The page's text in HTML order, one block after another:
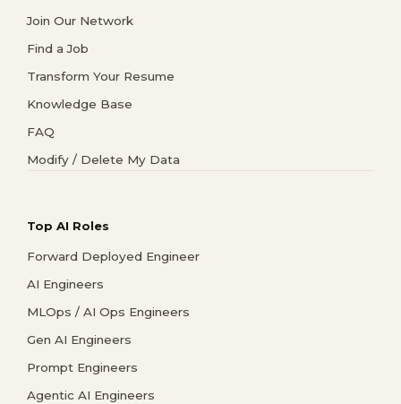
Join Our Network
Find a Job
Transform Your Resume
Knowledge Base
FAQ
Modify / Delete My Data
Top AI Roles
Forward Deployed Engineer
AI Engineers
MLOps / AI Ops Engineers
Gen AI Engineers
Prompt Engineers
Agentic AI Engineers